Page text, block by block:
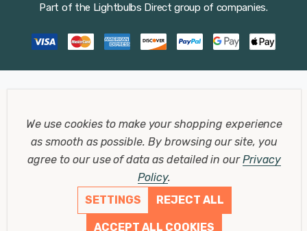
Part of the Lightbulbs Direct group of companies.
We use cookies to make your shopping experience
as smooth as possible.By browsing our site, you
agree to our use of data as detailed in ourPrivacy
Policy.
SETTINGS
REJECT ALL
ACCEPT ALL COOKIES